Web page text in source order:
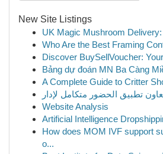
New Site Listings
UK Magic Mushroom
Who Are the Best Framing
Discover BuySellVoucher:
Bảng dự đoán MN Ba Càng
A Complete Guide to Critter
Website Analysis
Artificial Intelligence
How does MOM IVF support
o...